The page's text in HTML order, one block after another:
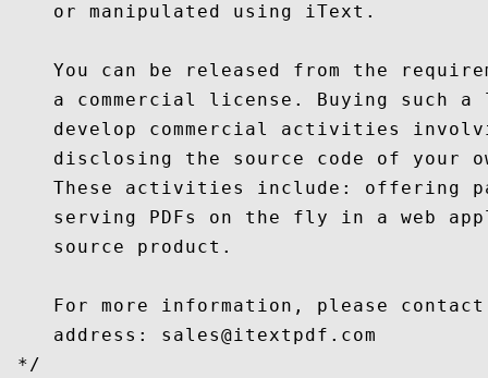
    or manipulated using iText.
You can be released from the
a commercial license. Buying such a
develop commercial activities
disclosing the source code of your
These activities include: offering
serving PDFs on the fly in a web
    source product.
For more information, please
    address: sales@itextpdf.com
*/